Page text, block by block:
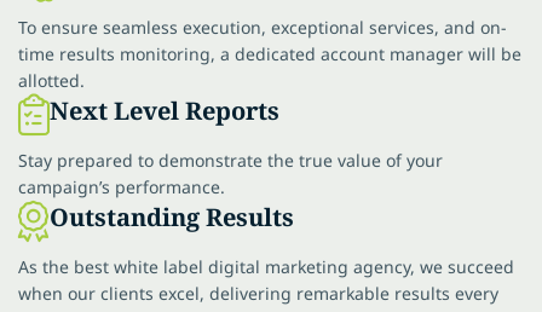
To ensure seamless execution, exceptional services, and on-
time results monitoring, a dedicated account manager will be
allotted.
Next Level Reports
Stay prepared to demonstrate the true value of your
campaign’s performance.
Outstanding Results
As the best white label digital marketing agency, we succeed
when our clients excel, delivering remarkable results every